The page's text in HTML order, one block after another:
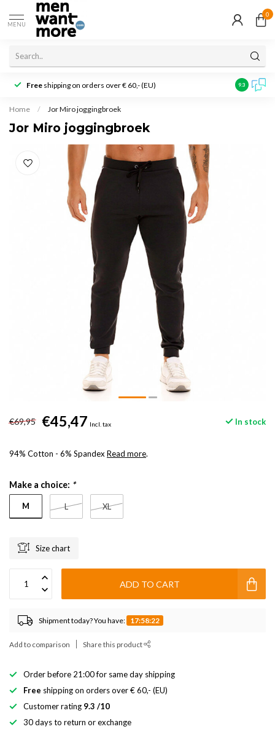
MENU
0
Free shipping on orders over € 60,- (EU) Customer
9.3
Home / Jor Miro joggingbroek
Jor Miro joggingbroek
€69,95 €45,47 Incl. tax In stock
94% Cotton - 6% Spandex Read more.
Make a choice: *
M L XL
Size chart
ADD TO CART
Shipment today? You have: 17:58:22
Add to comparison Share this product
Order before 21:00 for same day shipping
Free shipping on orders over € 60,- (EU)
Customer rating 9.3 /10
30 days to return or exchange